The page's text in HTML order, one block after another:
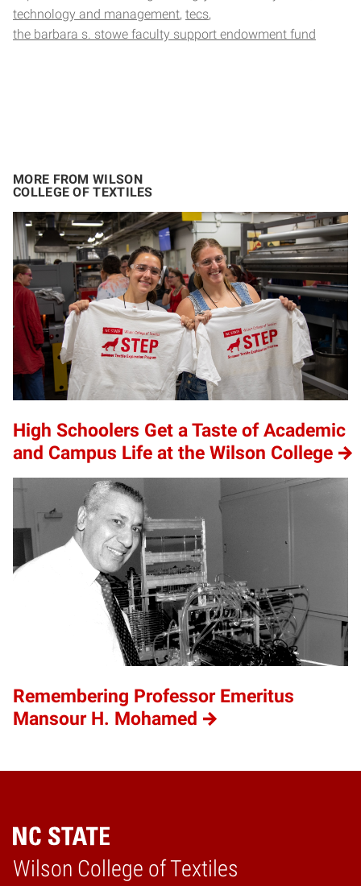
technology and management tecs
the barbara s. stowe faculty support endowment fund
MORE FROM WILSON
COLLEGE OF TEXTILES
High Schoolers Get a Taste of Academic
and Campus Life at the Wilson College
Remembering Professor Emeritus
Mansour H. Mohamed
Wilson College of Textiles
Home